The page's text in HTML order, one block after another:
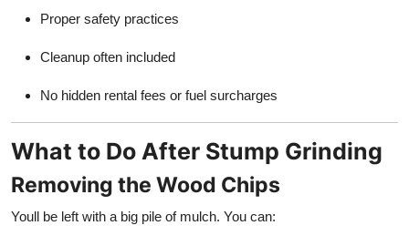
Proper safety practices
Cleanup often included
No hidden rental fees or fuel surcharges
What to Do After Stump Grinding
Removing the Wood Chips
Youll be left with a big pile of mulch. You can: